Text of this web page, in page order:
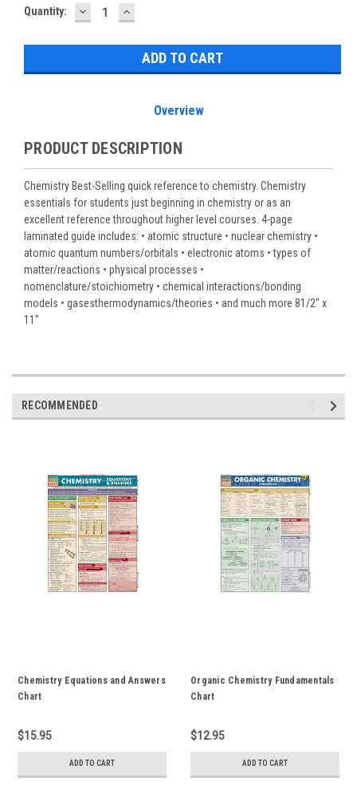
Current
Quantity: DECREASE
QUANTITY:
INCREASE
QUANTITY:
Overview
PRODUCT DESCRIPTION
Chemistry Best-Selling quick reference to chemistry. Chemistry
essentials for students just beginning in chemistry or as an
excellent reference throughout higher level courses. 4-page
laminated guide includes: • atomic structure • nuclear chemistry •
atomic quantum numbers/orbitals • electronic atoms • types of
matter/reactions • physical processes •
nomenclature/stoichiometry • chemical interactions/bonding
models • gasesthermodynamics/theories • and much more 81/2" x
11"
RECOMMENDED
Chemistry Equations and Answers
Chart
$15.95
ADD TO CART
Organic Chemistry Fundamentals
Chart
$12.95
ADD TO CART